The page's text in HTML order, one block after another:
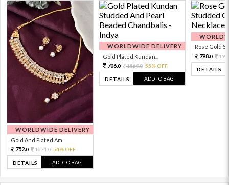
WORLDWIDE DELIVERY
Gold And Plated Am...
752.0 1671.0 54% OFF
DETAILS ADD TO BAG
WORLDWIDE DELIVERY
Gold Plated Kundan...
706.0 1569.0 55% OFF
DETAILS ADD TO BAG
Rose Gold
798.0
DETAILS